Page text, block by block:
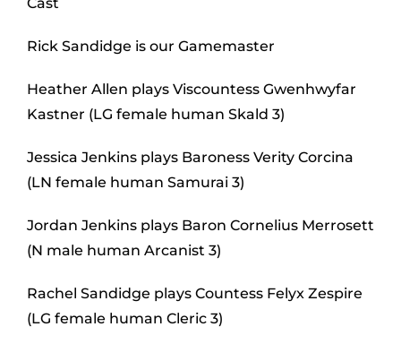
Rick Sandidge is our Gamemaster
Heather Allen plays Viscountess Gwenhwyfar
Kastner (LG female human Skald 3)
Jessica Jenkins plays Baroness Verity Corcina
(LN female human Samurai 3)
Jordan Jenkins plays Baron Cornelius Merrosett
(N male human Arcanist 3)
Rachel Sandidge plays Countess Felyx Zespire
(LG female human Cleric 3)